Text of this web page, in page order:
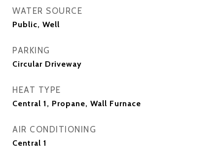
WATER SOURCE
Public, Well
PARKING
Circular Driveway
HEAT TYPE
Central 1, Propane, Wall Furnace
AIR CONDITIONING
Central 1